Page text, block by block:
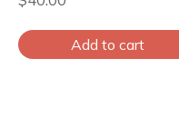
Add to cart